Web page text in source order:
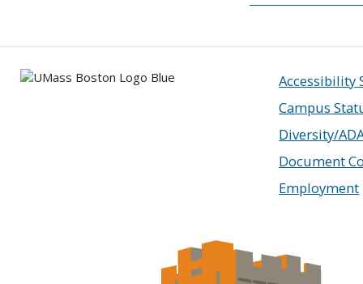
Accessibility
Campus
Diversity/
Document
Employment